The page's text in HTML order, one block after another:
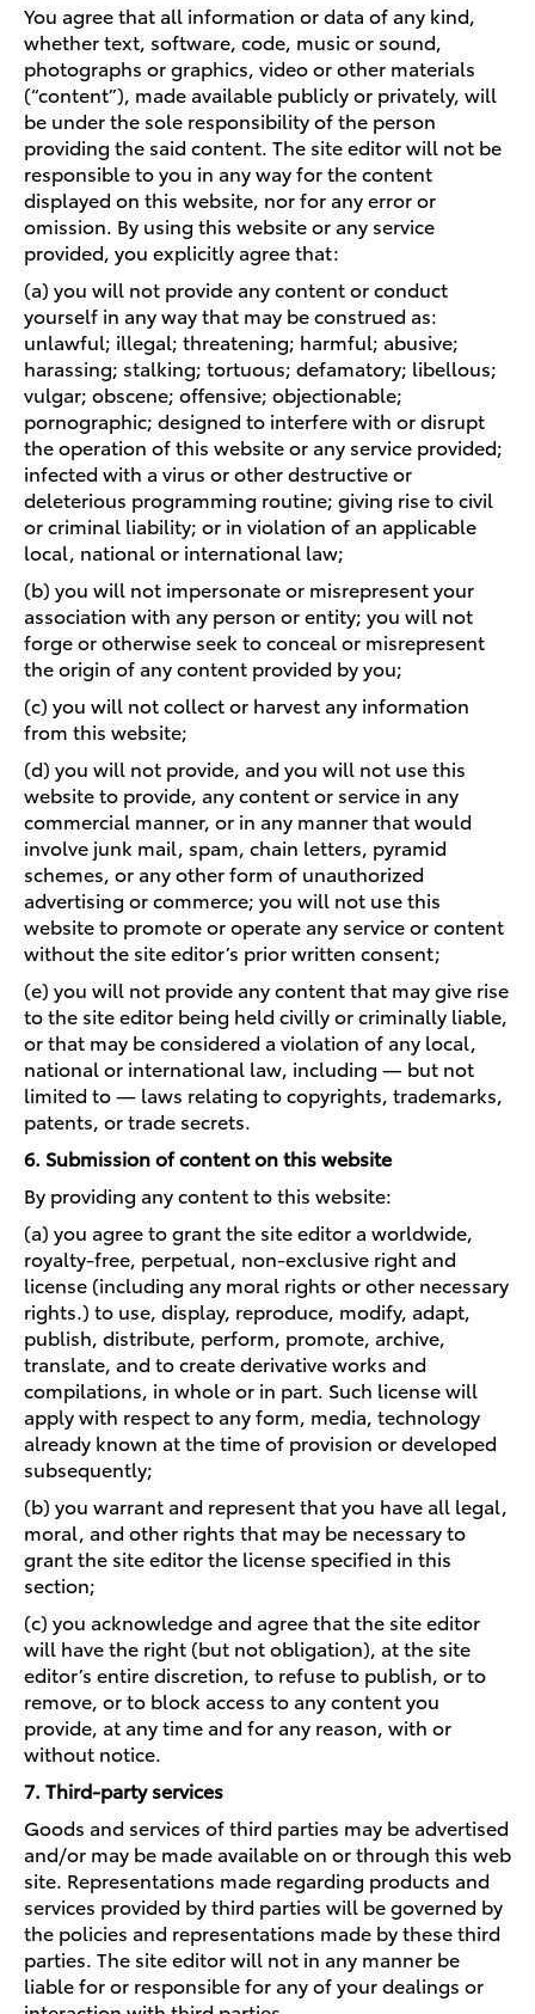
You agree that all information or data of any kind,
whether text, software, code, music or sound,
photographs or graphics, video or other materials
(“content”), made available publicly or privately, will
be under the sole responsibility of the person
providing the said content. The site editor will not be
responsible to you in any way for the content
displayed on this website, nor for any error or
omission. By using this website or any service
provided, you explicitly agree that:
(a) you will not provide any content or conduct
yourself in any way that may be construed as:
unlawful; illegal; threatening; harmful; abusive;
harassing; stalking; tortuous; defamatory; libellous;
vulgar; obscene; offensive; objectionable;
pornographic; designed to interfere with or disrupt
the operation of this website or any service provided;
infected with a virus or other destructive or
deleterious programming routine; giving rise to civil
or criminal liability; or in violation of an applicable
local, national or international law;
(b) you will not impersonate or misrepresent your
association with any person or entity; you will not
forge or otherwise seek to conceal or misrepresent
the origin of any content provided by you;
(c) you will not collect or harvest any information
from this website;
(d) you will not provide, and you will not use this
website to provide, any content or service in any
commercial manner, or in any manner that would
involve junk mail, spam, chain letters, pyramid
schemes, or any other form of unauthorized
advertising or commerce; you will not use this
website to promote or operate any service or content
without the site editor’s prior written consent;
(e) you will not provide any content that may give rise
to the site editor being held civilly or criminally liable,
or that may be considered a violation of any local,
national or international law, including — but not
limited to — laws relating to copyrights, trademarks,
patents, or trade secrets.
6. Submission of content on this website
By providing any content to this website:
(a) you agree to grant the site editor a worldwide,
royalty-free, perpetual, non-exclusive right and
license (including any moral rights or other necessary
rights.) to use, display, reproduce, modify, adapt,
publish, distribute, perform, promote, archive,
translate, and to create derivative works and
compilations, in whole or in part. Such license will
apply with respect to any form, media, technology
already known at the time of provision or developed
subsequently;
(b) you warrant and represent that you have all legal,
moral, and other rights that may be necessary to
grant the site editor the license specified in this
section;
(c) you acknowledge and agree that the site editor
will have the right (but not obligation), at the site
editor’s entire discretion, to refuse to publish, or to
remove, or to block access to any content you
provide, at any time and for any reason, with or
without notice.
7. Third-party services
Goods and services of third parties may be advertised
and/or may be made available on or through this web
site. Representations made regarding products and
services provided by third parties will be governed by
the policies and representations made by these third
parties. The site editor will not in any manner be
liable for or responsible for any of your dealings or